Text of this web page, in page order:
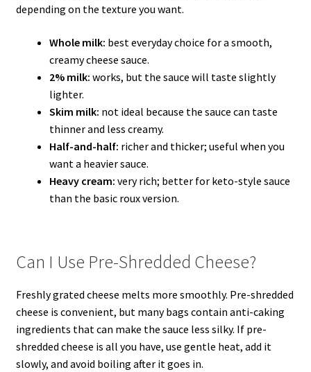
depending on the texture you want.
Whole milk: best everyday choice for a smooth,
creamy cheese sauce.
2% milk: works, but the sauce will taste slightly
lighter.
Skim milk: not ideal because the sauce can taste
thinner and less creamy.
Half-and-half: richer and thicker; useful when you
want a heavier sauce.
Heavy cream: very rich; better for keto-style sauce
than the basic roux version.
Can I Use Pre-Shredded Cheese?
Freshly grated cheese melts more smoothly. Pre-shredded
cheese is convenient, but many bags contain anti-caking
ingredients that can make the sauce less silky. If pre-
shredded cheese is all you have, use gentle heat, add it
slowly, and avoid boiling after it goes in.